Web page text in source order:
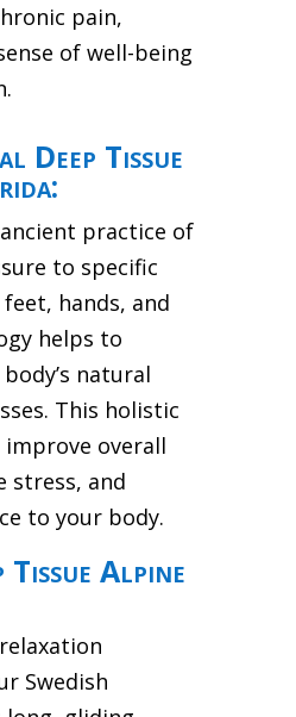
pain,
of well-being
Deep Tissue
practice of
to specific
hands, and
helps to
natural
This holistic
overall
stress, and
to your body.
Tissue Alpine
Swedish